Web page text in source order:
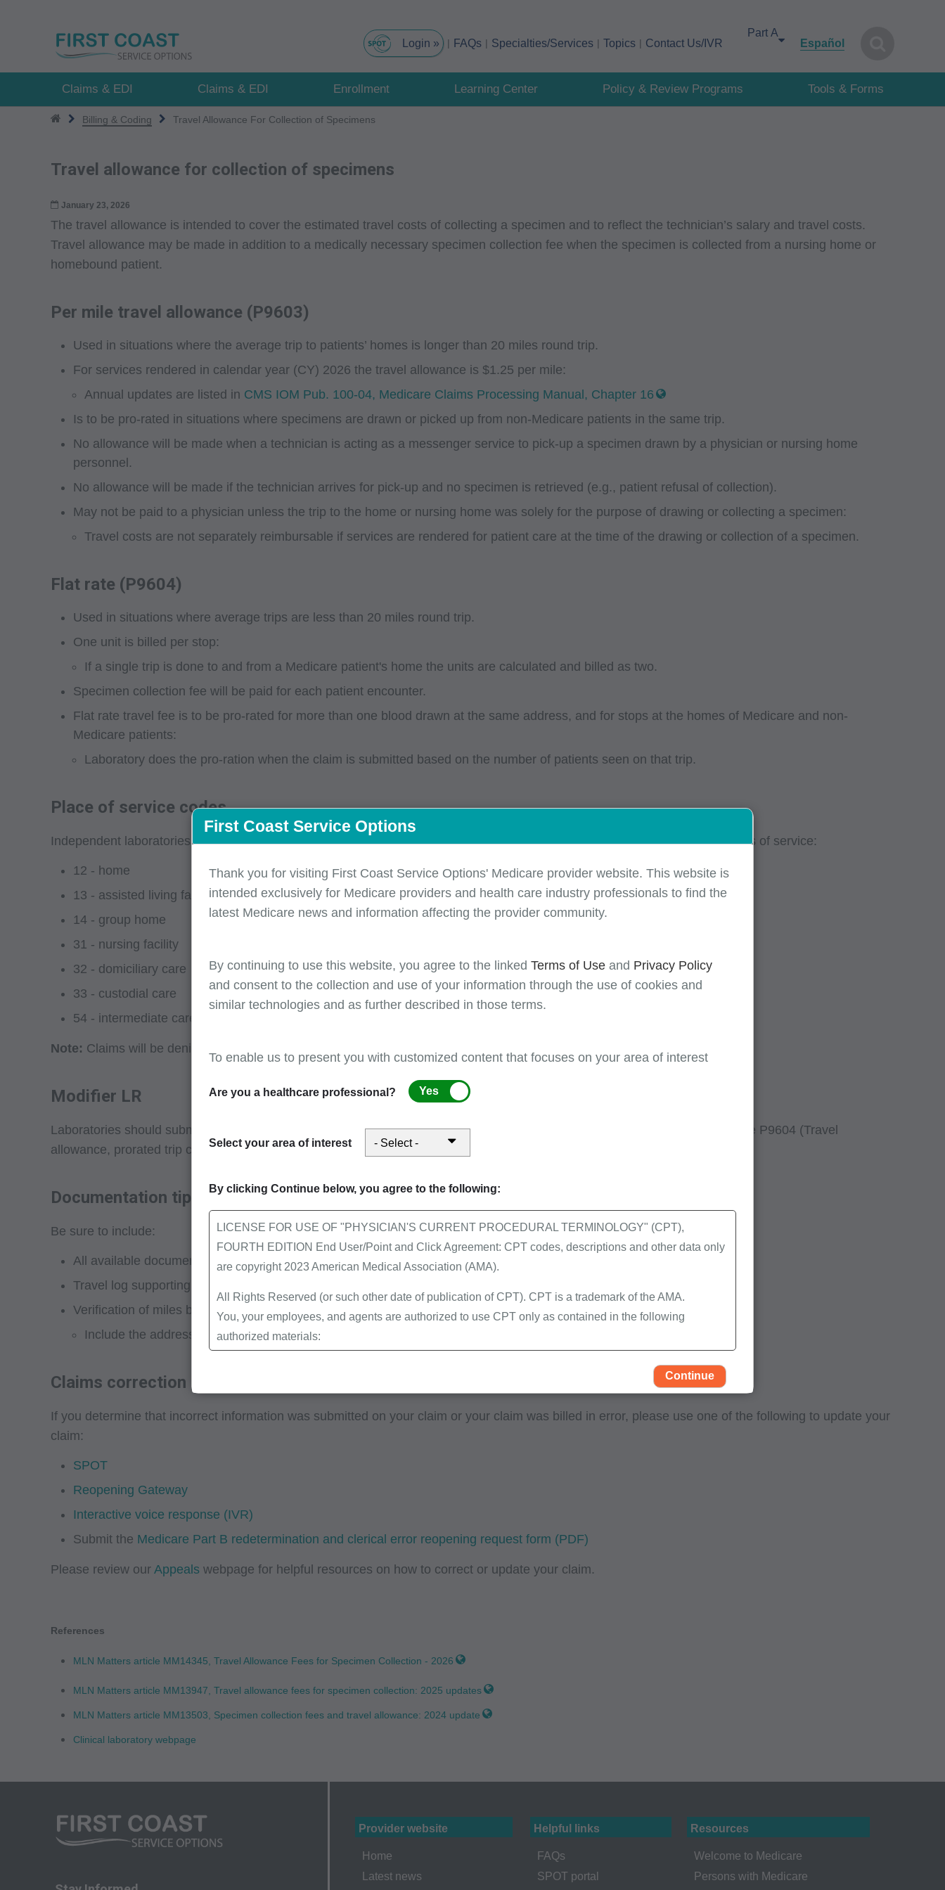
FAQs Specialties/Services Topics Contact Us/IVR
Español
Claims & EDI Claims & EDI Enrollment Learning Center Policy & Review Programs Tools & Forms
Billing & Coding Travel Allowance For Collection of Specimens
Travel allowance for collection of specimens
January 23, 2026
The travel allowance is intended to cover the estimated travel costs of collecting a specimen and to reflect the technician’s salary and travel costs.
Travel allowance may be made in addition to a medically necessary specimen collection fee when the specimen is collected from a nursing home or
homebound patient.
Per mile travel allowance (P9603)
Used in situations where the average trip to patients’ homes is longer than 20 miles round trip.
For services rendered in calendar year (CY) 2026 the travel allowance is $1.25 per mile:
Annual updates are listed in CMS IOM Pub. 100-04, Medicare Claims Processing Manual, Chapter 16
Is to be pro-rated in situations where specimens are drawn or picked up from non-Medicare patients in the same trip.
No allowance will be made when a technician is acting as a messenger service to pick-up a specimen drawn by a physician or nursing home
personnel.
No allowance will be made if the technician arrives for pick-up and no specimen is retrieved (e.g., patient refusal of collection).
May not be paid to a physician unless the trip to the home or nursing home was solely for the purpose of drawing or collecting a specimen:
Travel costs are not separately reimbursable if services are rendered for patient care at the time of the drawing or collection of a specimen.
Flat rate (P9604)
Used in situations where average trips are less than 20 miles round trip.
One unit is billed per stop:
If a single trip is done to and from a Medicare patient's home the units are calculated and billed as two.
Specimen collection fee will be paid for each patient encounter.
Flat rate travel fee is to be pro-rated for more than one blood drawn at the same address, and for stops at the homes of Medicare and non-
Medicare patients:
Laboratory does the pro-ration when the claim is submitted based on the number of patients seen on that trip.
Place of service codes
Independent laboratories must submit HCPCS code P9603 (per mile) or P9604 (flat rate) for each patient encounter for places of service:
12 - home
13 - assisted living facility
14 - group home
31 - nursing facility
32 - domiciliary care
33 - custodial care
54 - intermediate care facility
Note: Claims will be denied for travel allowance submitted with place of service 81 - independent lab.
Modifier LR
Laboratories should submit HCPCS modifier LR (informational purposes only) to indicate "round trip" when using HCPCs code P9604 (Travel
allowance, prorated trip charge).
Documentation tips
Be sure to include:
All available documentation that supports medical necessity of services.
Travel log supporting miles billed and how many specimens were received / collected.
Verification of miles billed with online mapping programs (e.g., Google Maps, MapQuest, etc.):
Include the address of specimen pickup.
Claims correction
If you determine that incorrect information was submitted on your claim or your claim was billed in error, please use one of the following to update your
claim:
SPOT
Reopening Gateway
Interactive voice response (IVR)
Submit the Medicare Part B redetermination and clerical error reopening request form
Please review our Appeals webpage for helpful resources on how to correct or update your claim.
References
MLN Matters article MM14345, Travel Allowance Fees for Specimen Collection - 2026
MLN Matters article MM13947, Travel allowance fees for specimen collection: 2025 updates
MLN Matters article MM13503, Specimen collection fees and travel allowance: 2024 update
Clinical laboratory webpage
Provider website
Home
Latest news
Helpful links
FAQs
SPOT portal
Resources
Welcome to Medicare
Persons with Medicare
First Coast Service Options
Thank you for visiting First Coast Service Options' Medicare provider website. This website is
intended exclusively for Medicare providers and health care industry professionals to find the
latest Medicare news and information affecting the provider community.
By continuing to use this website, you agree to the linked Terms of Use and Privacy Policy
and consent to the collection and use of your information through the use of cookies and
similar technologies and as further described in those terms.
To enable us to present you with customized content that focuses on your area of interest
Are you a healthcare professional? Yes
Select your area of interest
By clicking Continue below, you agree to the following:
LICENSE FOR USE OF "PHYSICIAN'S CURRENT PROCEDURAL TERMINOLOGY" (CPT),
FOURTH EDITION End User/Point and Click Agreement: CPT codes, descriptions and other data only
are copyright 2023 American Medical Association (AMA).
All Rights Reserved (or such other date of publication of CPT). CPT is a trademark of the AMA.
You, your employees, and agents are authorized to use CPT only as contained in the following
authorized materials:
Bulletins/Newsletters,
Program Memoranda and Billing Instructions,
Fee Schedules;
internally within your organization within the United States for the sole use by yourself, employees and
agents. Use is limited to use in Medicare, Medicaid, or other programs administered by the Centers for
any party not bound by this agreement, creating any modified or derivative work of CPT, or making any
commercial use of CPT. License to use CPT for any use not authorized here in must be obtained
Applications are available at the AMA website. Applicable FARS/DFARS restrictions apply to
included in CPT. The AMA does not directly or indirectly practice medicine or dispense medical
services. The responsibility for the content of this file/product is with CMS and no endorsement by the
AMA is intended or implied. The AMA disclaims responsibility for any consequences or liability
Continue